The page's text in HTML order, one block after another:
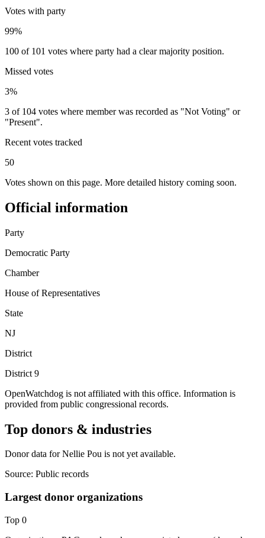
Votes with party
99%
100 of 101 votes where party had a clear majority position.
Missed votes
3%
3 of 104 votes where member was recorded as "Not Voting" or
"Present".
Recent votes tracked
50
Votes shown on this page. More detailed history coming soon.
Official information
Party
Democratic Party
Chamber
House of Representatives
State
NJ
District
District 9
OpenWatchdog is not affiliated with this office. Information is
provided from public congressional records.
Top donors & industries
Donor data for Nellie Pou is not yet available.
Source: Public records
Largest donor organizations
Top 0